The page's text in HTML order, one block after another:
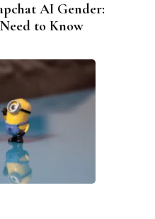
AI Gender:
to Know